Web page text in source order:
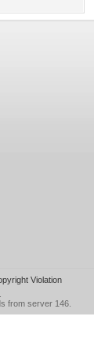
Violation
from server 146.